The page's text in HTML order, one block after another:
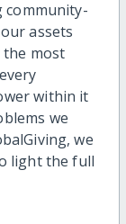
community-
assets
most
within it
we
we
light the full